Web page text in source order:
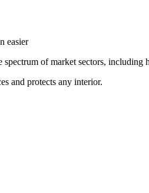
easier
of market sectors, including
and protects any interior.